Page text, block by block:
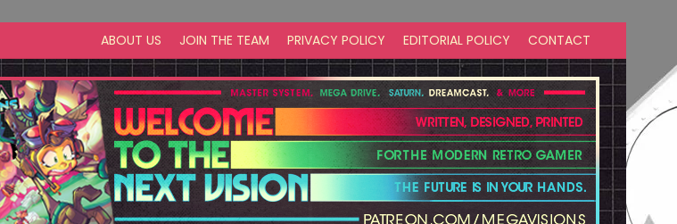
ABOUT US JOIN THE TEAM PRIVACY POLICY EDITORIAL POLICY CONTACT